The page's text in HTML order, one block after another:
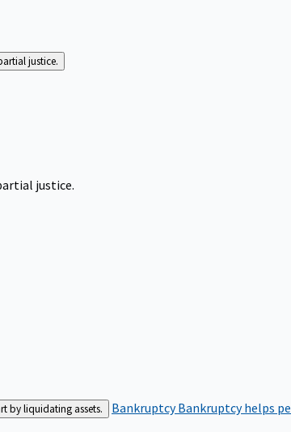
justice.
justice.
by liquidating assets. BankruptcyBankruptcy helps